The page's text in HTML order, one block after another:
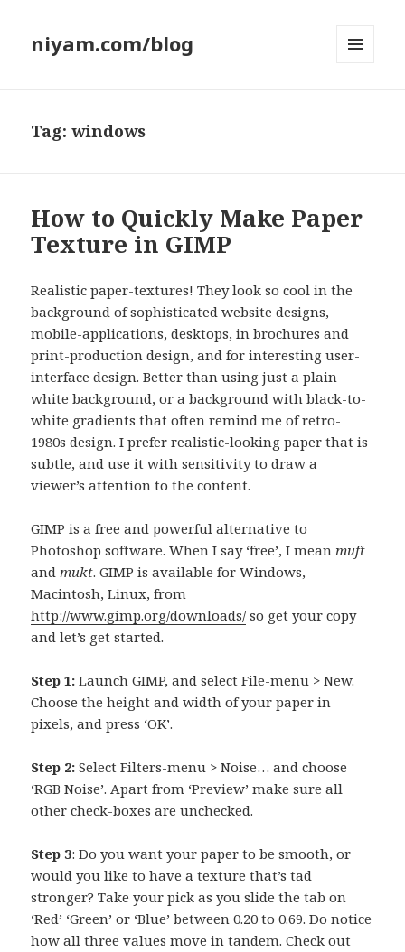
niyam.com/blog
Tag: windows
How to Quickly Make Paper
Texture in GIMP
Realistic paper-textures! They look so cool in the
background of sophisticated website designs,
mobile-applications, desktops, in brochures and
print-production design, and for interesting user-
interface design. Better than using just a plain
white background, or a background with black-to-
white gradients that often remind me of retro-
1980s design. I prefer realistic-looking paper that is
subtle, and use it with sensitivity to draw a
viewer’s attention to the content.
GIMP is a free and powerful alternative to
Photoshop software. When I say ‘free’, I meanmuft
andmukt. GIMP is available for Windows,
Macintosh, Linux, from
http://www.gimp.org/downloads/so get your copy
and let’s get started.
Step 1:Launch GIMP, and select File-menu > New.
Choose the height and width of your paper in
pixels, and press ‘OK’.
Step 2: Select Filters-menu > Noise… and choose
‘RGB Noise’. Apart from ‘Preview’ make sure all
other check-boxes are unchecked.
Step 3: Do you want your paper to be smooth, or
would you like to have a texture that’s tad
stronger? Take your pick as you slide the tab on
‘Red’ ‘Green’ or ‘Blue’ between 0.20 to 0.69. Do notice
how all three values move in tandem. Check out